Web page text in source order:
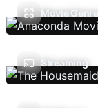
Movie
Streaming